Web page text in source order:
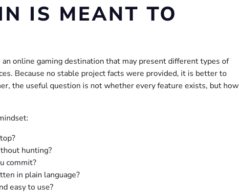
IS MEANT TO
online gaming destination that may present different types of
Because no stable project facts were provided, it is better to
the useful question is not whether every feature exists, but how
hunting?
commit?
in plain language?
easy to use?